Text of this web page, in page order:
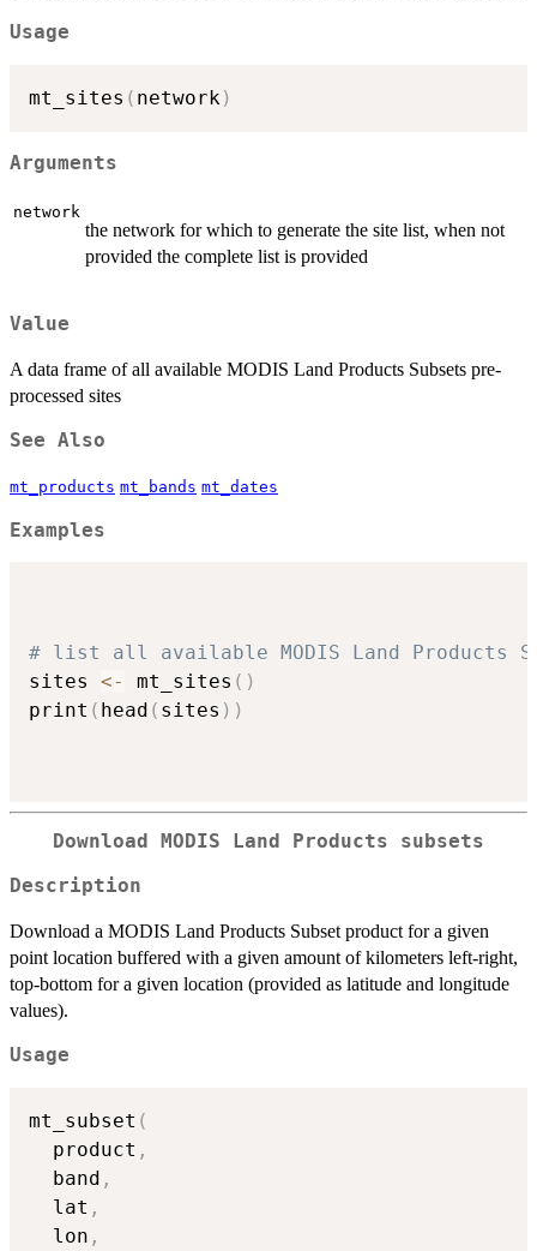
Usage
mt_sites ( network)
Arguments
network
the network for which to generate the site list, when not
provided the complete list is provided
Value
A data frame of all available MODIS Land Products Subsets pre-
processed sites
See Also
mt_products mt_bands mt_dates
Examples
# list all available MODIS Land Products
sites <- mt_sites ( )
print ( head ( sites ) )
Download MODIS Land Products subsets
Description
Download a MODIS Land Products Subset product for a given
point location buffered with a given amount of kilometers left-right,
top-bottom for a given location (provided as latitude and longitude
values).
Usage
mt_subset (
  product
,
  band
,
  lat
,
  lon
,